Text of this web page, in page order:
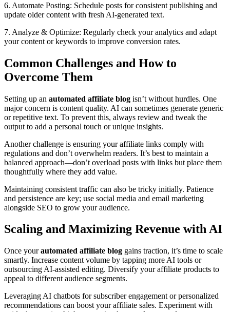
6. Automate Posting: Schedule posts for consistent publishing and
update older content with fresh AI-generated text.
7. Analyze & Optimize: Regularly check your analytics and adapt
your content or keywords to improve conversion rates.
Common Challenges and How to
Overcome Them
Setting up an automated affiliate blog isn’t without hurdles. One
major concern is content quality. AI can sometimes generate generic
or repetitive text. To prevent this, always review and tweak the
output to add a personal touch or unique insights.
Another challenge is ensuring your affiliate links comply with
regulations and don’t overwhelm readers. It’s best to maintain a
balanced approach—don’t overload posts with links but place them
thoughtfully where they add value.
Maintaining consistent traffic can also be tricky initially. Patience
and persistence are key; use social media and email marketing
alongside SEO to grow your audience.
Scaling and Maximizing Revenue with AI
Once yourautomated affiliate blog gains traction, it’s time to scale
smartly. Increase content volume by tapping more AI tools or
outsourcing AI-assisted editing. Diversify your affiliate products to
appeal to different audience segments.
Leveraging AI chatbots for subscriber engagement or personalized
recommendations can boost your affiliate sales. Experiment with